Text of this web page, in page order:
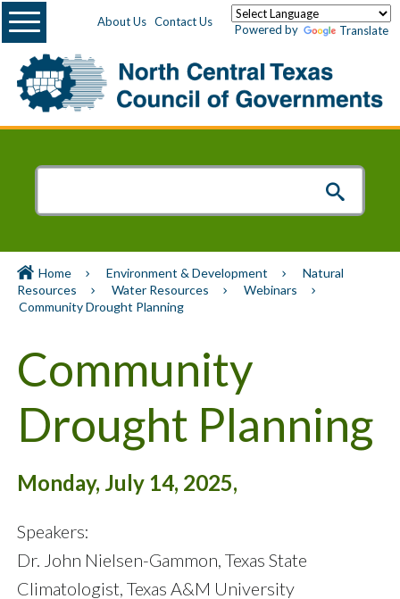
About Us Contact Us
Powered by Translate
Menu
Home Environment & Development
Natural
Resources
Water Resources
Webinars
Community Drought Planning
Community
Drought Planning
Monday, July 14, 2025,
Speakers:
Dr. John Nielsen-Gammon, Texas State
Climatologist, Texas A&M University